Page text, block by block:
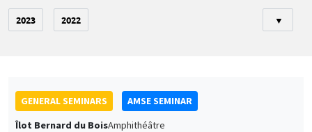
2023 2022 ▼
GENERAL SEMINARS
AMSE SEMINAR
Îlot Bernard du BoisAmphithéâtre